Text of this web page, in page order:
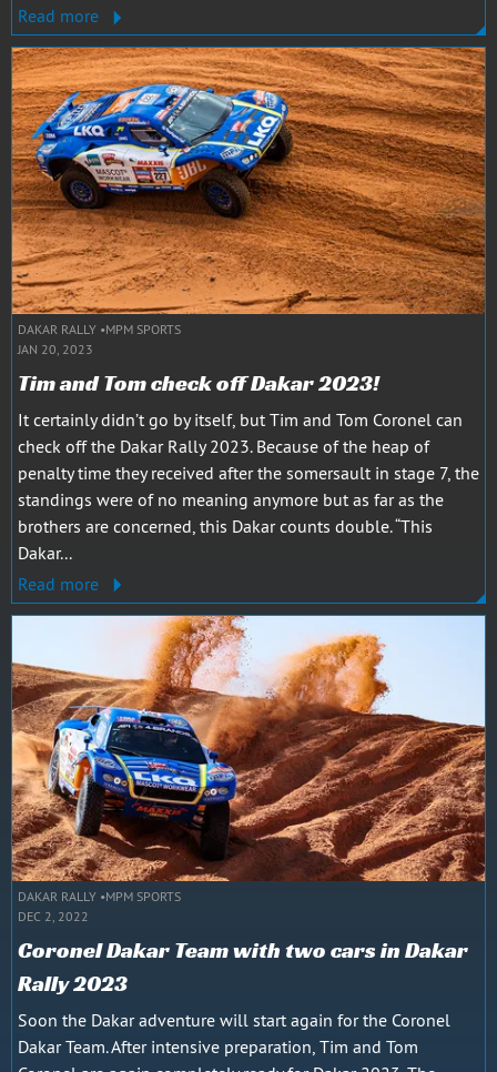
Read more
DAKAR RALLY MPM SPORTS
JAN 20, 2023
Tim and Tom check off Dakar 2023!
It certainly didn’t go by itself, but Tim and Tom Coronel can
check off the Dakar Rally 2023. Because of the heap of
penalty time they received after the somersault in stage 7, the
standings were of no meaning anymore but as far as the
brothers are concerned, this Dakar counts double. “This
Dakar...
Read more
DAKAR RALLY MPM SPORTS
DEC 2, 2022
Coronel Dakar Team with two cars in Dakar
Rally 2023
Soon the Dakar adventure will start again for the Coronel
Dakar Team. After intensive preparation, Tim and Tom